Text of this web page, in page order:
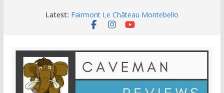
Latest: Fairmont Le Château Montebello
Metricool
Home Master Scaffold Tower